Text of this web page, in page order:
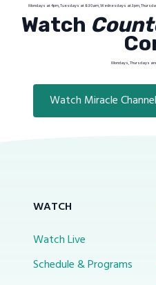
Mondays at 4pm, Tuesdays at 8:30am, Wednesdays at 3pm,
Watch
Mondays, Thursdays
Watch Miracle Channel
WATCH
Watch Live
Schedule & Programs